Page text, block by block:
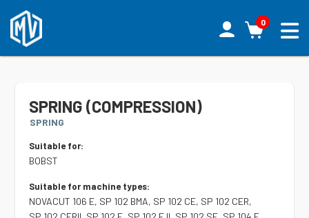
0
SPRING (COMPRESSION)
SPRING
Suitable for:
BOBST
Suitable for machine types:
NOVACUT 106 E, SP 102 BMA, SP 102 CE, SP 102 CER,